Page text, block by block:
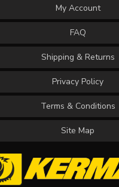
My Account
FAQ
Shipping & Returns
Privacy Policy
Terms & Conditions
Site Map